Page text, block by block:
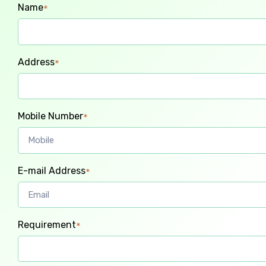
Name*
Address*
Mobile Number*
E-mail Address*
Requirement*